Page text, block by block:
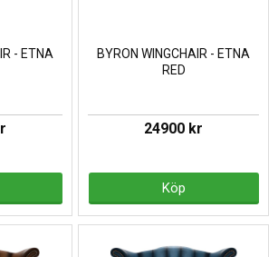
- ETNA
BYRON WINGCHAIR - ETNA
RED
24900 kr
Köp